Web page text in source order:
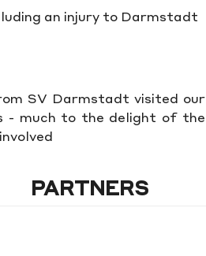
an injury to Darmstadt
SV Darmstadt visited our
- much to the delight of the
PARTNERS